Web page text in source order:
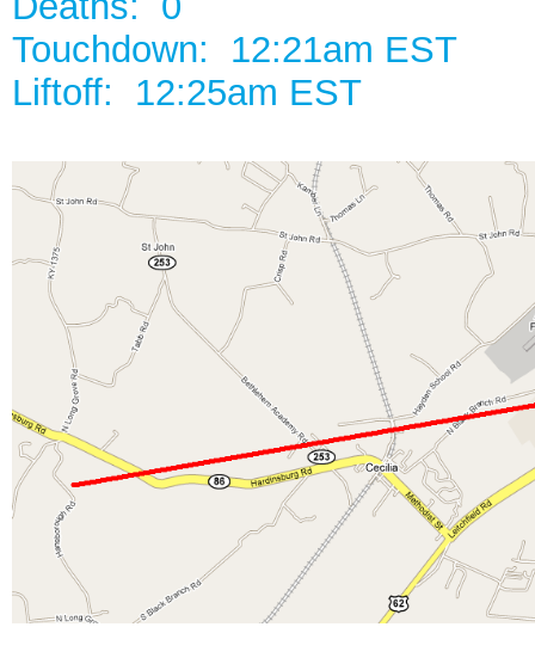
Touchdown: 12:21am EST
Liftoff: 12:25am EST